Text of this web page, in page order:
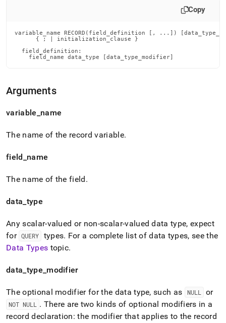
Copy
variable_name RECORD(field_definition [, ...])
      { ; | initialization_clause }
  field_definition:
    field_name data_type [data_type_modifier]
Arguments
variable name
The name of the record variable.
field name
The name of the field.
data type
Any scalar-valued or non-scalar-valued data type, expect
for QUERY types. For a complete list of data types, see the
Data Types topic.
data type modifier
The optional modifier for the data type, such as NULL or
NOT NULL . There are two kinds of optional modifiers in a
record declaration: the modifier that applies to the record